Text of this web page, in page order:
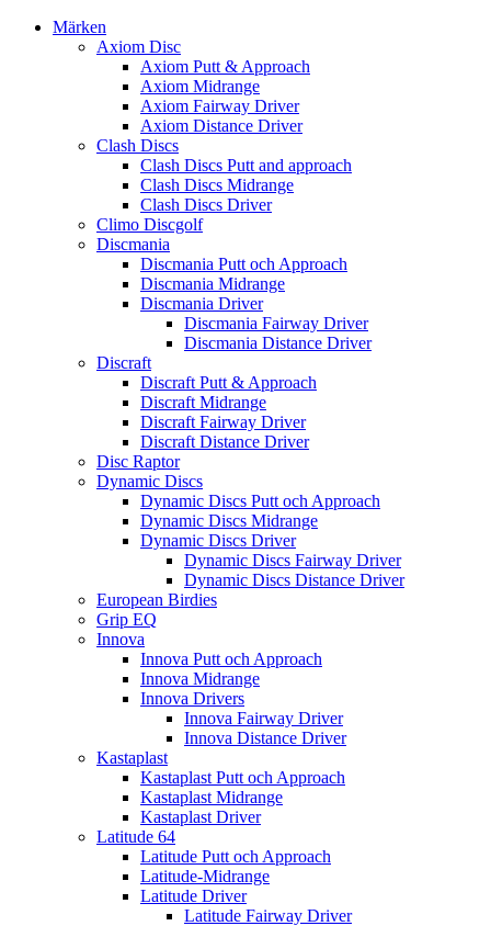
Märken
Axiom Disc
Axiom Putt & Approach
Axiom Midrange
Axiom Fairway Driver
Axiom Distance Driver
Clash Discs
Clash Discs Putt and approach
Clash Discs Midrange
Clash Discs Driver
Climo Discgolf
Discmania
Discmania Putt och Approach
Discmania Midrange
Discmania Driver
Discmania Fairway Driver
Discmania Distance Driver
Discraft
Discraft Putt & Approach
Discraft Midrange
Discraft Fairway Driver
Discraft Distance Driver
Disc Raptor
Dynamic Discs
Dynamic Discs Putt och Approach
Dynamic Discs Midrange
Dynamic Discs Driver
Dynamic Discs Fairway Driver
Dynamic Discs Distance Driver
European Birdies
Grip EQ
Innova
Innova Putt och Approach
Innova Midrange
Innova Drivers
Innova Fairway Driver
Innova Distance Driver
Kastaplast
Kastaplast Putt och Approach
Kastaplast Midrange
Kastaplast Driver
Latitude 64
Latitude Putt och Approach
Latitude-Midrange
Latitude Driver
Latitude Fairway Driver